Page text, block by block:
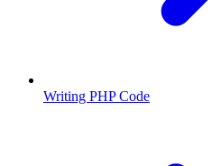
Writing PHP Code